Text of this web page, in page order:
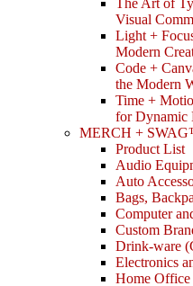
The Art of
Visual
Light +
Modern
Code +
the Modern
Time +
for Dynamic
MERCH +
Product List
Audio
Auto
Bags,
Computer
Custom
Drink-ware
Electronics
Home Office